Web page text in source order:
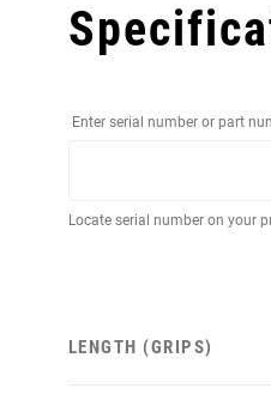
Enter serial number or part
Locate serial number on your
LENGTH (GRIPS)